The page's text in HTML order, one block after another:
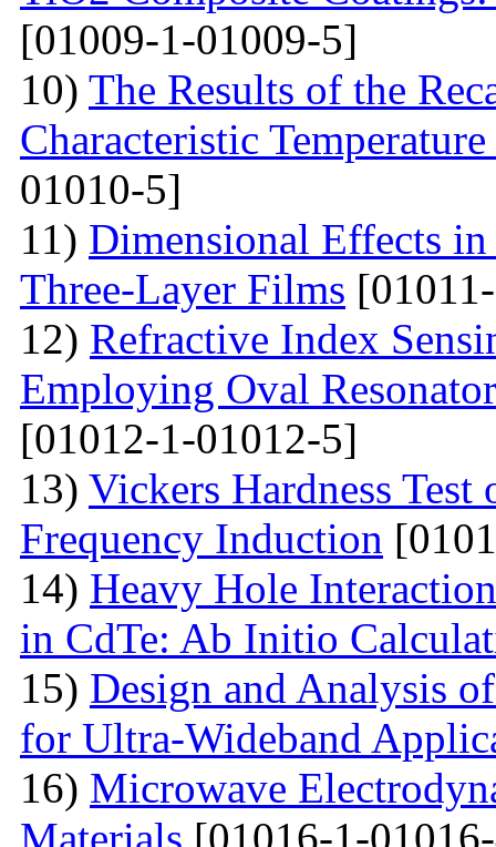
[01009-1-01009-5]
10) The Results of the
Characteristic
01010-5]
11) Dimensional Effects
Three-Layer Films
12) Refractive Index
Employing Oval
[01012-1-01012-5]
13) Vickers Hardness
Frequency Induction
14) Heavy Hole
in CdTe: Ab Initio
15) Design and Analysis
for Ultra-Wideband
16) Microwave
Materials [01016-1-